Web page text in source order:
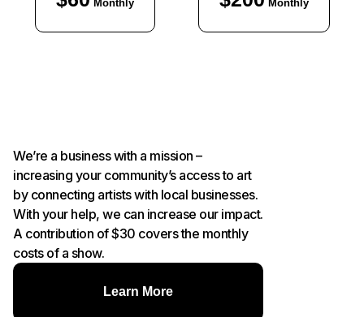
Monthly Monthly
We’re a business with a mission –
increasing your community’s access to art
by connecting artists with local businesses.
With your help, we can increase our impact.
A contribution of $30 covers the monthly
costs of a show.
Learn More